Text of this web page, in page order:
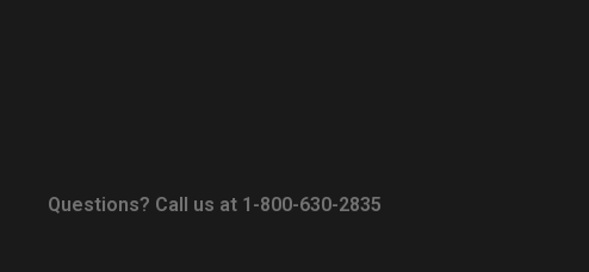
Questions? Call us at 1-800-630-2835